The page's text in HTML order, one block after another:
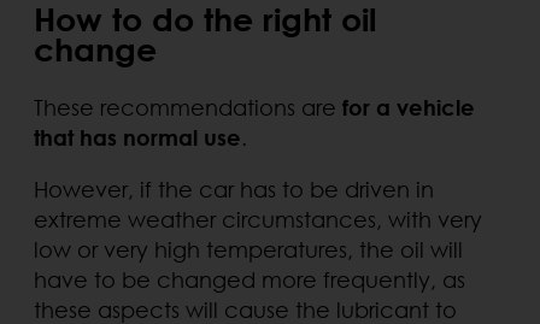
How to do the right oil
change
These recommendations are for a vehicle
that has normal use.
However, if the car has to be driven in
extreme weather circumstances, with very
low or very high temperatures, the oil will
have to be changed more frequently, as
these aspects will cause the lubricant to